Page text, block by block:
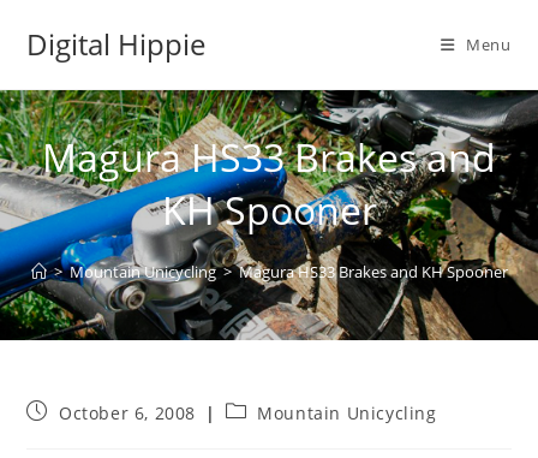
Digital Hippie Menu
Magura HS33 Brakes and
KH Spooner
> Mountain Unicycling > Magura HS33 Brakes and KH Spooner
PostOctober 6, 2008
PostMountain Unicycling